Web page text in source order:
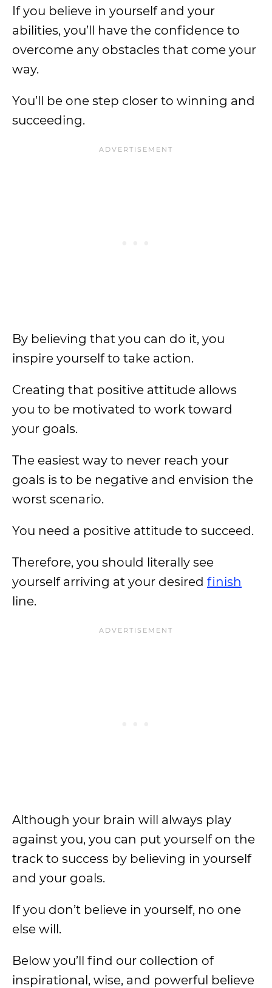
If you believe in yourself and your
abilities, you’ll have the confidence to
overcome any obstacles that come your
way.
You’ll be one step closer to winning and
succeeding.
By believing that you can do it, you
inspire yourself to take action.
Creating that positive attitude allows
you to be motivated to work toward
your goals.
The easiest way to never reach your
goals is to be negative and envision the
worst scenario.
You need a positive attitude to succeed.
Therefore, you should literally see
yourself arriving at your desired finish
line.
Although your brain will always play
against you, you can put yourself on the
track to success by believing in yourself
and your goals.
If you don’t believe in yourself, no one
else will.
Below you’ll find our collection of
inspirational, wise, and powerful believe